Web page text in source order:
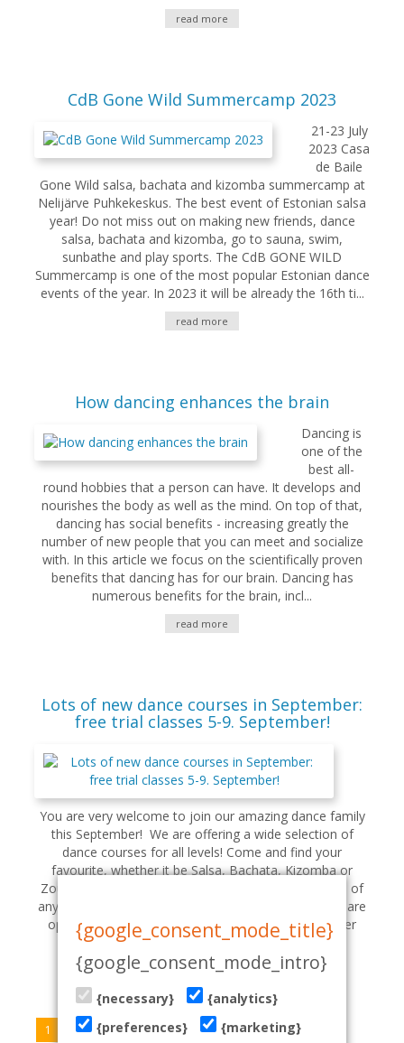
read more
CdB Gone Wild Summercamp 2023
21-23 July
2023 Casa
de Baile
Gone Wild salsa, bachata and kizomba summercamp at
Nelijärve Puhkekeskus. The best event of Estonian salsa
year! Do not miss out on making new friends, dance
salsa, bachata and kizomba, go to sauna, swim,
sunbathe and play sports. The CdB GONE WILD
Summercamp is one of the most popular Estonian dance
events of the year. In 2023 it will be already the 16th ti...
read more
How dancing enhances the brain
Dancing is
one of the
best all-
round hobbies that a person can have. It develops and
nourishes the body as well as the mind. On top of that,
dancing has social benefits - increasing greatly the
number of new people that you can meet and socialize
with. In this article we focus on the scientifically proven
benefits that dancing has for our brain. Dancing has
numerous benefits for the brain, incl...
read more
Lots of new dance courses in September:
free trial classes 5-9. September!
You are very welcome to join our amazing dance family
this September! We are offering a wide selection of
dance courses for all levels! Come and find your
favourite, whether it be Salsa, Bachata, Kizomba or
Zouk: check our schedule here. You can try any class of
any level for FREE during September 5 - 9: our doors are
open! If you are a complete beginner, please register
your attend...
read more
1 2 3 4 5 »
{google_consent_mode_title}
{google_consent_mode_intro}
{necessary}
{analytics}
{preferences}
{marketing}